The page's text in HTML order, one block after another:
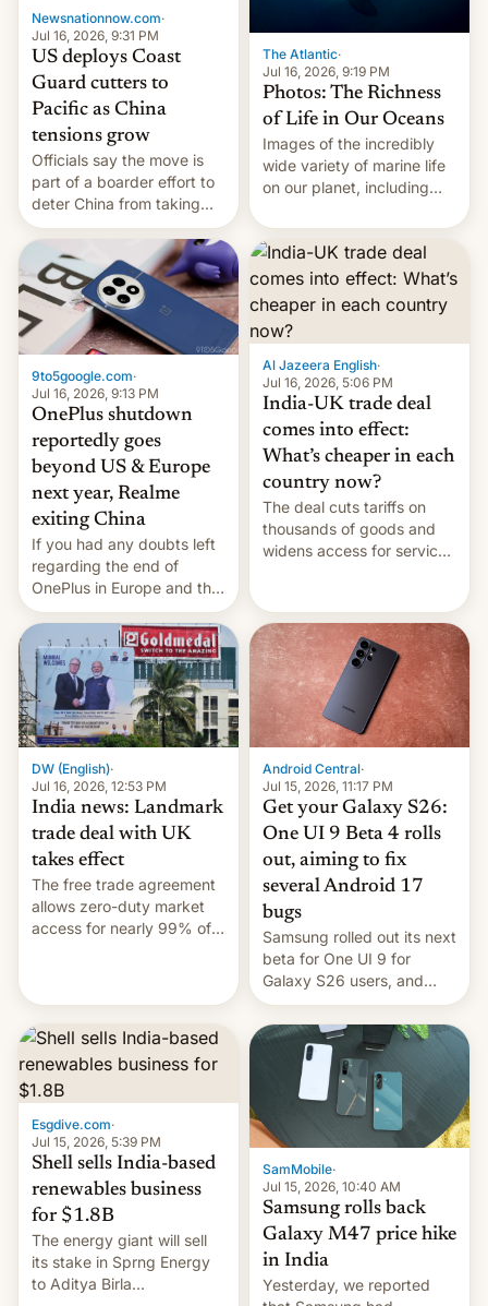
Newsnationnow.com·
Jul 16, 2026, 9:31 PM
US deploys Coast
Guard cutters to
Pacific as China
tensions grow
Officials say the move is
part of a boarder effort to
deter China from taking
military action in the South
China Sea.
The Atlantic·
Jul 16, 2026, 9:19 PM
Photos: The Richness
of Life in Our Oceans
Images of the incredibly
wide variety of marine life
on our planet, including
fish, corals, crustaceans,
and much more
9to5google.com·
Jul 16, 2026, 9:13 PM
OnePlus shutdown
reportedly goes
beyond US & Europe
next year, Realme
exiting China
If you had any doubts left
regarding the end of
OnePlus in Europe and the
US, another report is
stepping in with further
confirmation, details on
Oppo’s plans in these
regions, and also the end
of Realme in China.
Al Jazeera English·
Jul 16, 2026, 5:06 PM
India-UK trade deal
comes into effect:
What’s cheaper in each
country now?
The deal cuts tariffs on
thousands of goods and
widens access for services
DW (English)·
Jul 16, 2026, 12:53 PM
India news: Landmark
trade deal with UK
takes effect
The free trade agreement
allows zero-duty market
access for nearly 99% of
India over Russian oil
purchases.
Android Central·
Jul 15, 2026, 11:17 PM
Get your Galaxy S26:
One UI 9 Beta 4 rolls
out, aiming to fix
several Android 17
bugs
Samsung rolled out its next
beta for One UI 9 for
Galaxy S26 users, and
there's hope that an official
launch is next.
Esgdive.com·
Jul 15, 2026, 5:39 PM
Shell sells India-based
renewables business
for $1.8B
The energy giant will sell
its stake in Sprng Energy
to Aditya Birla
SamMobile·
Jul 15, 2026, 10:40 AM
Samsung rolls back
Galaxy M47 price hike
in India
Yesterday, we reported